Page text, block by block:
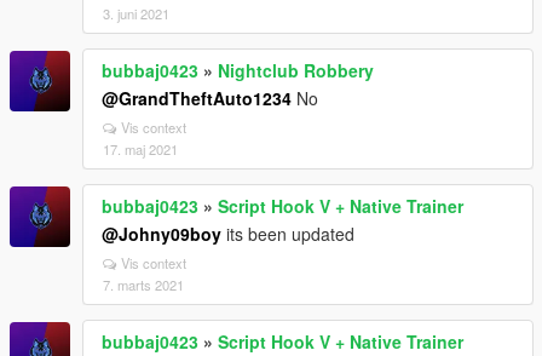
3. juni 2021
bubbaj0423 » Nightclub Robbery
@GrandTheftAuto1234 No
Vis context
17. maj 2021
bubbaj0423 » Script Hook V + Native Trainer
@Johny09boy its been updated
Vis context
7. marts 2021
bubbaj0423 » Script Hook V + Native Trainer